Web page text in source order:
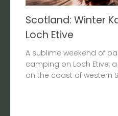
Scotland: Winter
Loch Etive
A sublime weekend of
camping on Loch Etive,
on the coast of western